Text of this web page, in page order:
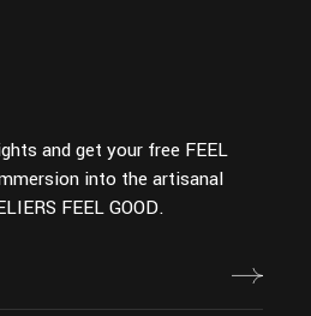
and get your free FEEL
into the artisanal
FEEL GOOD.